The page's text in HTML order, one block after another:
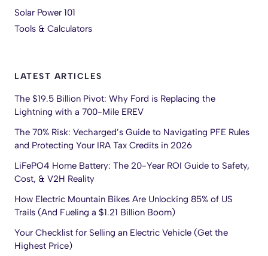
Solar Power 101
Tools & Calculators
LATEST ARTICLES
The $19.5 Billion Pivot: Why Ford is Replacing the
Lightning with a 700-Mile EREV
The 70% Risk: Vecharged’s Guide to Navigating PFE Rules
and Protecting Your IRA Tax Credits in 2026
LiFePO4 Home Battery: The 20-Year ROI Guide to Safety,
Cost, & V2H Reality
How Electric Mountain Bikes Are Unlocking 85% of US
Trails (And Fueling a $1.21 Billion Boom)
Your Checklist for Selling an Electric Vehicle (Get the
Highest Price)